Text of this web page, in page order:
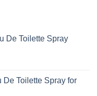
De Toilette Spray
De Toilette Spray for